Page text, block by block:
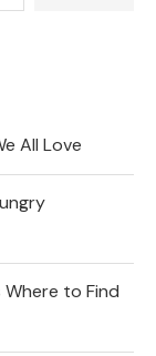
All Love
to Find